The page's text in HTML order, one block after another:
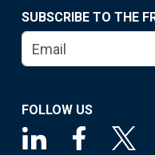
SUBSCRIBE TO THE
FOLLOW US